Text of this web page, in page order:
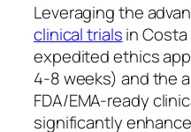
Leveraging the
clinical trialsin Costa
expedited ethics
4-8 weeks) and the
FDA/EMA-ready
significantly